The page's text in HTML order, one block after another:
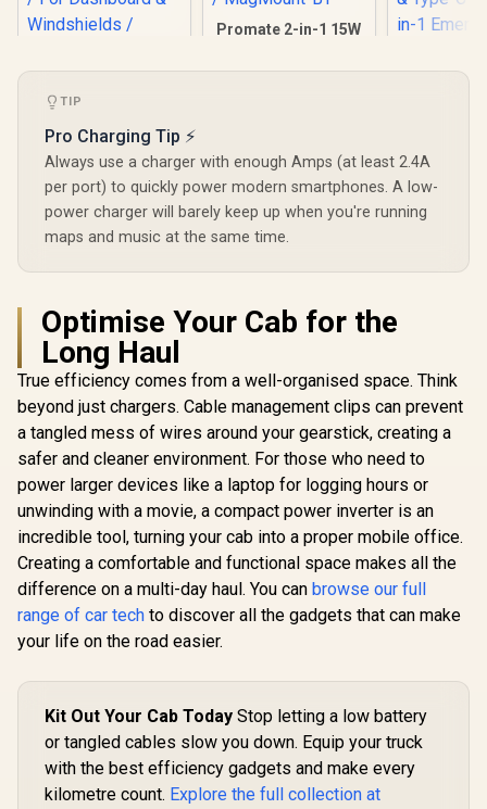
15W MagSafe Qi2
15W Qi2 Certified
Wireless Charger /
Flexible Dual Ball
Joint Mount Design
/ For Dashboard &
Windshields /
FlexDrive-Qi2
799 In Stock
Promate 2-in-1 15W
Compatible
Charger /
MagMount-BT
R 499 In Stock
Car Jump
with
Bank,
R1,399
TIP
Pro Charging Tip ⚡
Always use a charger with enough Amps (at least 2.4A
per port) to quickly power modern smartphones. A low-
power charger will barely keep up when you're running
maps and music at the same time.
Optimise Your Cab for the
Long Haul
True efficiency comes from a well-organised space. Think
beyond just chargers. Cable management clips can prevent
a tangled mess of wires around your gearstick, creating a
safer and cleaner environment. For those who need to
power larger devices like a laptop for logging hours or
unwinding with a movie, a compact power inverter is an
incredible tool, turning your cab into a proper mobile office.
Creating a comfortable and functional space makes all the
difference on a multi-day haul. You can browse our full
range of car tech to discover all the gadgets that can make
your life on the road easier.
Kit Out Your Cab Today Stop letting a low battery
or tangled cables slow you down. Equip your truck
with the best efficiency gadgets and make every
kilometre count. Explore the full collection at